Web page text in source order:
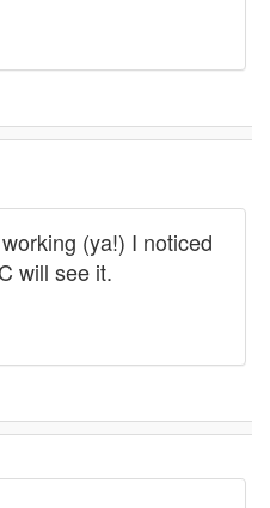
(ya!) I noticed
will see it.